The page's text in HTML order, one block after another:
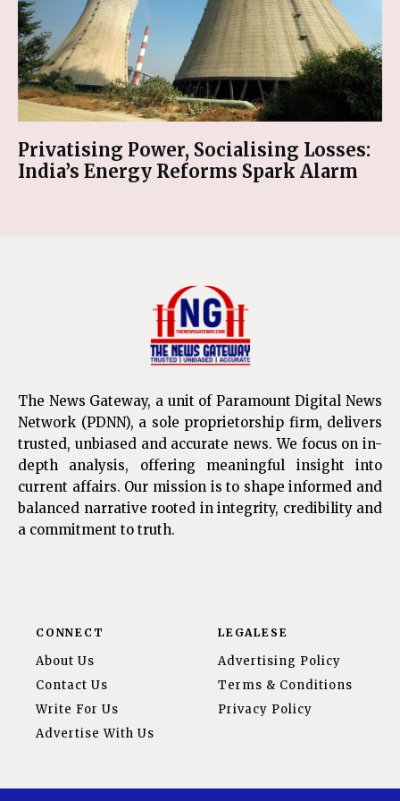
Privatising Power, Socialising Losses:
India’s Energy Reforms Spark Alarm
The News Gateway, a unit of Paramount Digital News
Network (PDNN), a sole proprietorship firm, delivers
trusted, unbiased and accurate news. We focus on in-
depth analysis, offering meaningful insight into
current affairs. Our mission is to shape informed and
balanced narrative rooted in integrity, credibility and
a commitment to truth.
CONNECT
About Us
Contact Us
Write For Us
Advertise With Us
LEGALESE
Advertising Policy
Terms & Conditions
Privacy Policy